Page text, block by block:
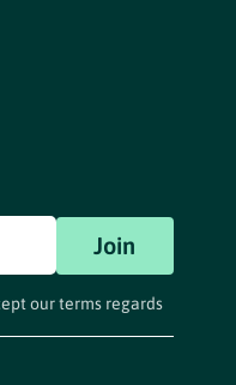
Join
our terms regards